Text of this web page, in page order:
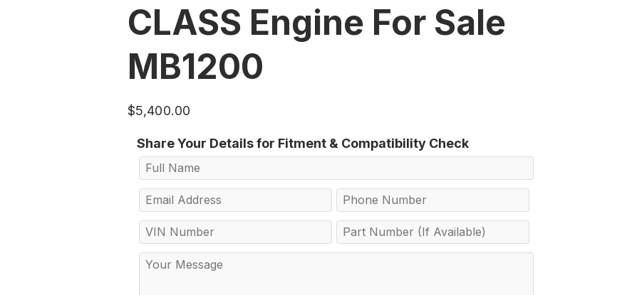
CLASS Engine For Sale
MB1200
$5,400.00
Share Your Details for Fitment & Compatibility Check